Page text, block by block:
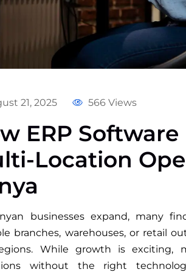
21, 2025 566 Views
ERP
Location
businesses expand, many
branches, warehouses, or retail
While growth is exciting,
without the right